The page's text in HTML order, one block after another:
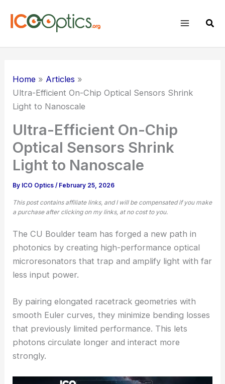
Home
Articles
Ultra-Efficient On-Chip Optical Sensors Shrink
Light to Nanoscale
Ultra-Efficient On-Chip
Optical Sensors Shrink
Light to Nanoscale
By ICO Optics/ February 25, 2026
This post contains affiliate links, and I will be compensated if you make
a purchase after clicking on my links, at no cost to you.
The CU Boulder team has forged a new path in
photonics by creating high-performance optical
microresonators that trap and amplify light with far
less input power.
By pairing elongated racetrack geometries with
smooth Euler curves, they minimize bending losses
that previously limited performance. This lets
photons circulate longer and interact more
strongly.